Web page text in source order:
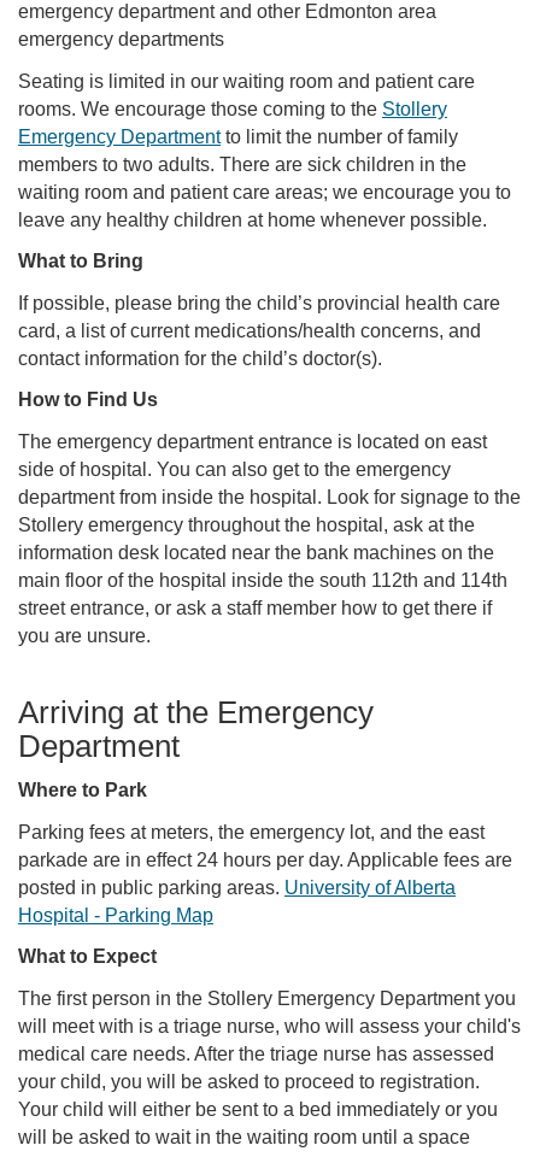
emergency department and other Edmonton area
emergency departments
Seating is limited in our waiting room and patient care
rooms. We encourage those coming to the Stollery
Emergency Departmentto limit the number of family
members to two adults. There are sick children in the
waiting room and patient care areas; we encourage you to
leave any healthy children at home whenever possible.
What to Bring
If possible, please bring the child’s provincial health care
card, a list of current medications/health concerns, and
contact information for the child’s doctor(s).
How to Find Us
The emergency department entrance is located on east
side of hospital. You can also get to the emergency
department from inside the hospital. Look for signage to the
Stollery emergency throughout the hospital, ask at the
information desk located near the bank machines on the
main floor of the hospital inside the south 112th and 114th
street entrance, or ask a staff member how to get there if
you are unsure.
Arriving at the Emergency
Department
Where to Park
Parking fees at meters, the emergency lot, and the east
parkade are in effect 24 hours per day. Applicable fees are
posted in public parking areas. University of Alberta
Hospital - Parking Map
What to Expect
The first person in the Stollery Emergency Department you
will meet with is a triage nurse, who will assess your child's
medical care needs. After the triage nurse has assessed
your child, you will be asked to proceed to registration.
Your child will either be sent to a bed immediately or you
will be asked to wait in the waiting room until a space